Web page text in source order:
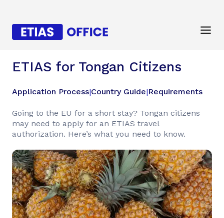
ETIAS for Tongan Citizens
Application Process|Country Guide|Requirements
Going to the EU for a short stay? Tongan citizens
may need to apply for an ETIAS travel
authorization. Here’s what you need to know.